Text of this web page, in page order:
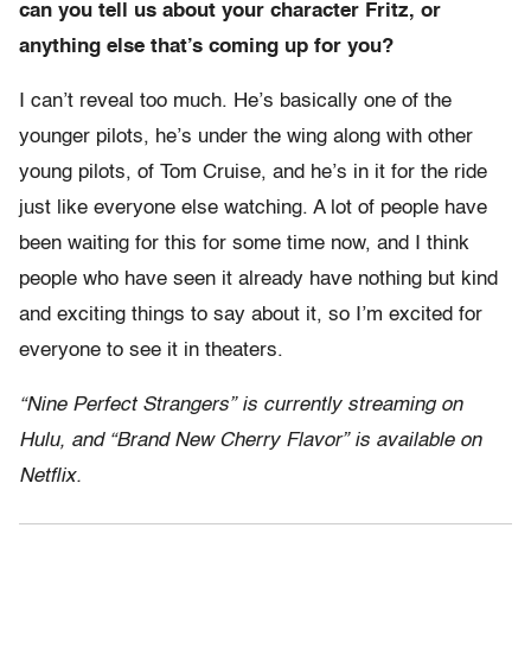
can you tell us about your character Fritz, or
anything else that’s coming up for you?
I can’t reveal too much. He’s basically one of the
younger pilots, he’s under the wing along with other
young pilots, of Tom Cruise, and he’s in it for the ride
just like everyone else watching. A lot of people have
been waiting for this for some time now, and I think
people who have seen it already have nothing but kind
and exciting things to say about it, so I’m excited for
everyone to see it in theaters.
“Nine Perfect Strangers” is currently streaming on
Hulu, and “Brand New Cherry Flavor” is available on
Netflix.